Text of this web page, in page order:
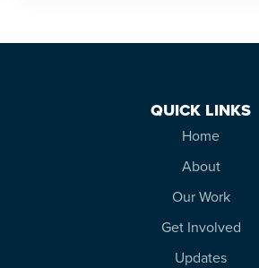
QUICK LINKS
Home
About
Our Work
Get Involved
Updates